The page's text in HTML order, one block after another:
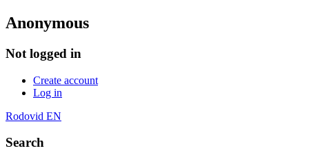
Anonymous
Not logged in
Create account
Log in
Rodovid EN
Search